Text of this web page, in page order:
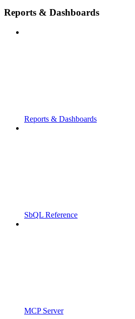
Reports & Dashboards
Reports & Dashboards
SbQL Reference
MCP Server